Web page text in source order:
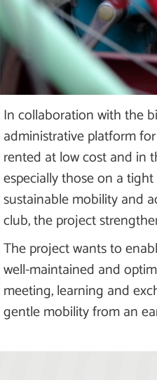
In collaboration with the
administrative platform
rented at low cost and in
especially those on a
sustainable mobility and
club, the project
The project wants to
well-maintained and
meeting, learning and
gentle mobility from an